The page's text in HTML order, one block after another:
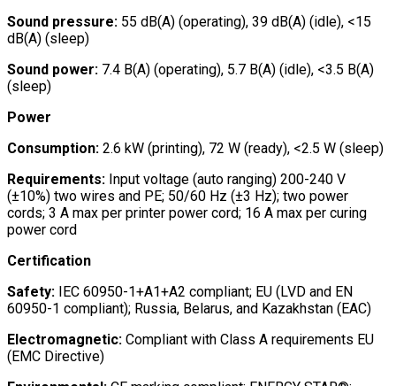
Sound pressure: 55 dB(A) (operating), 39 dB(A) (idle), <15
dB(A) (sleep)
Sound power: 7.4 B(A) (operating), 5.7 B(A) (idle), <3.5 B(A)
(sleep)
Power
Consumption: 2.6 kW (printing), 72 W (ready), <2.5 W (sleep)
Requirements: Input voltage (auto ranging) 200-240 V
(±10%) two wires and PE; 50/60 Hz (±3 Hz); two power
cords; 3 A max per printer power cord; 16 A max per curing
power cord
Certification
Safety: IEC 60950-1+A1+A2 compliant; EU (LVD and EN
60950-1 compliant); Russia, Belarus, and Kazakhstan (EAC)
Electromagnetic: Compliant with Class A requirements EU
(EMC Directive)